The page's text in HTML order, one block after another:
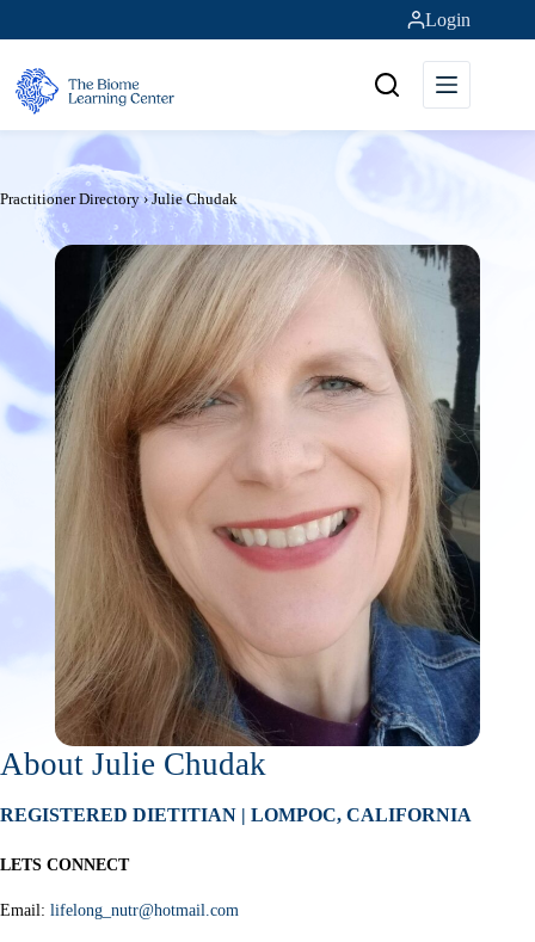
Login
Practitioner Directory ›Julie Chudak
About Julie Chudak
REGISTERED DIETITIAN | LOMPOC, CALIFORNIA
LETS CONNECT
Email: lifelong_nutr@hotmail.com